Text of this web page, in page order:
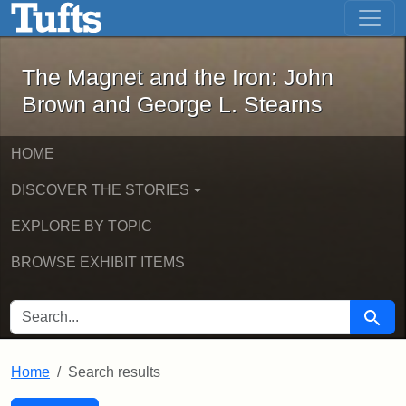
Skip to main content Skip to first result
The Magnet and the Iron: John
The Magnet and the Iron: John
Brown and George L. Stearns
HOME
DISCOVER THE STORIES
EXPLORE BY TOPIC
BROWSE EXHIBIT ITEMS
SEARCH FOR Search
Home Search results